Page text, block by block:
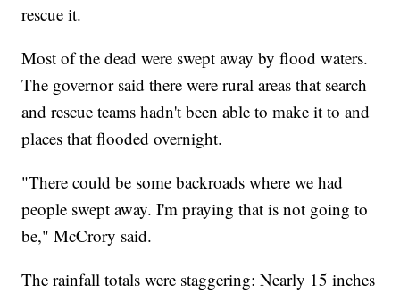
rescue it.
Most of the dead were swept away by flood waters.
The governor said there were rural areas that search
and rescue teams hadn't been able to make it to and
places that flooded overnight.
"There could be some backroads where we had
people swept away. I'm praying that is not going to
be," McCrory said.
The rainfall totals were staggering: Nearly 15 inches